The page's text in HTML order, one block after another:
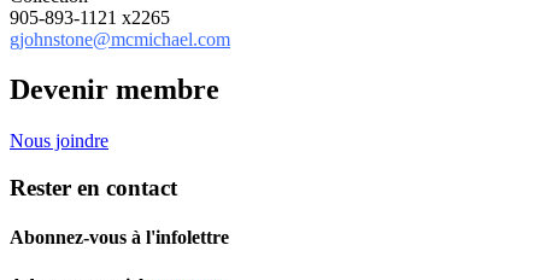
905-893-1121 x2265
gjohnstone@mcmichael.com
Devenir membre
Nous joindre
Rester en contact
Abonnez-vous à l'infolettre